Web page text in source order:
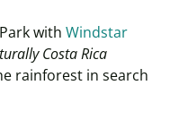
with Windstar
Costa Rica
rainforest in search